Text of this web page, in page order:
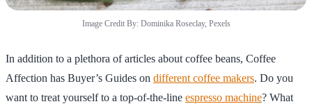
Image Credit By: Dominika Roseclay, Pexels
In addition to a plethora of articles about coffee beans, Coffee
Affection has Buyer’s Guides on different coffee makers. Do you
want to treat yourself to a top-of-the-line espresso machine? What